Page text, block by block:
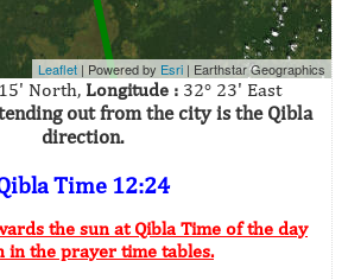
Leaflet | Powered by Esri | Earthstar Geographics
North, Longitude : 32° 23' East
out from the city is the Qibla
direction.
Time 12:24
the sun at Qibla Time of the day
in the prayer time tables.